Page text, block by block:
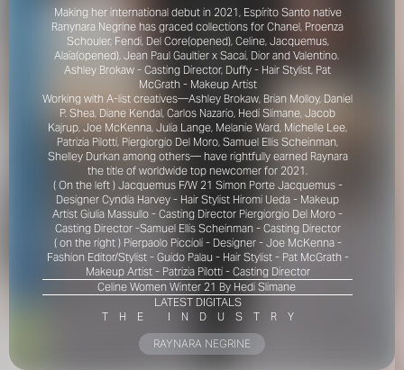
FOR YOUR SAFETY
Please be aware that there are individuals who falsely
represent themselves as agents, scouts or ‘model
recruiters’ for THE INDUSTRY MGMT GROUP. For your
safety, do not engage with anyone claiming to be a
representative for us unless you have had their identity
verified. Please alert us immediately of any such contact so
that we can verify their legitimacy or take appropriate
action.
Your safety and well-being is extremely important to us
I ACCEPT
Making her international debut in 2021, Espírito Santo native
Ranynara Negrine has graced collections for Chanel, Proenza
Schouler, Fendi, Del Core(opened), Celine, Jacquemus,
Alaïa(opened), Jean Paul Gaultier x Sacai, Dior and Valentino.
Ashley Brokaw - Casting Director, Duffy - Hair Stylist, Pat
McGrath - Makeup Artist
Working with A-list creatives—Ashley Brokaw, Brian Molloy, Daniel
P. Shea, Diane Kendal, Carlos Nazario, Hedi Slimane, Jacob
Kajrup, Joe McKenna, Julia Lange, Melanie Ward, Michelle Lee,
Patrizia Pilotti, Piergiorgio Del Moro, Samuel Ellis Scheinman,
Shelley Durkan among others— have rightfully earned Raynara
the title of worldwide top newcomer for 2021.
( On the left ) Jacquemus F/W 21 Simon Porte Jacquemus -
Designer Cyndia Harvey - Hair Stylist Hiromi Ueda - Makeup
Artist Giulia Massullo - Casting Director Piergiorgio Del Moro -
Casting Director -Samuel Ellis Scheinman - Casting Director
( on the right ) Pierpaolo Piccioli - Designer - Joe McKenna -
Fashion Editor/Stylist - Guido Palau - Hair Stylist - Pat McGrath -
Makeup Artist - Patrizia Pilotti - Casting Director
Celine Women Winter 21​ By Hedi Slimane
LATEST DIGITALS
T
H E I N D U S T R
Y
RAYNARA NEGRINE